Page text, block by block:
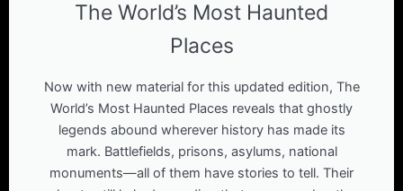
The World’s Most Haunted
Places
Now with new material for this updated edition, The
World’s Most Haunted Places reveals that ghostly
legends abound wherever history has made its
mark. Battlefields, prisons, asylums, national
monuments―all of them have stories to tell. Their